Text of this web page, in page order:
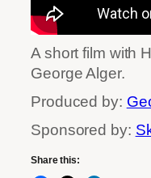
A short film with
George Alger.
Produced by:
Sponsored by:
Share this: